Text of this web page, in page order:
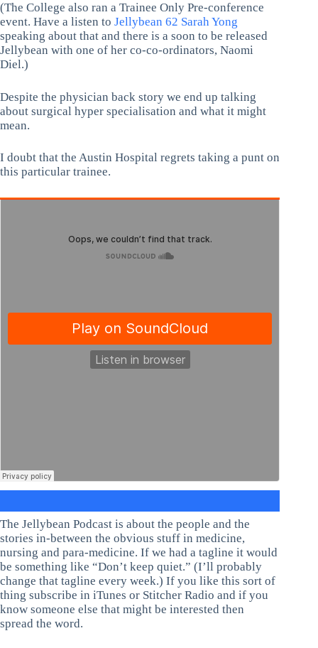
(The College also ran a Trainee Only Pre-conference
event. Have a listen to Jellybean 62 Sarah Yong
speaking about that and there is a soon to be released
Jellybean with one of her co-co-ordinators, Naomi
Diel.)
Despite the physician back story we end up talking
about surgical hyper specialisation and what it might
mean.
I doubt that the Austin Hospital regrets taking a punt on
this particular trainee.
The Jellybean Podcast is about the people and the
stories in-between the obvious stuff in medicine,
nursing and para-medicine. If we had a tagline it would
be something like “Don’t keep quiet.” (I’ll probably
change that tagline every week.) If you like this sort of
thing subscribe in iTunes or Stitcher Radio and if you
know someone else that might be interested then
spread the word.